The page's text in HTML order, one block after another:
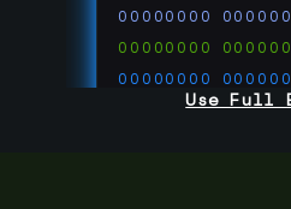
00000000
00000000
00000000
00000000Use Full